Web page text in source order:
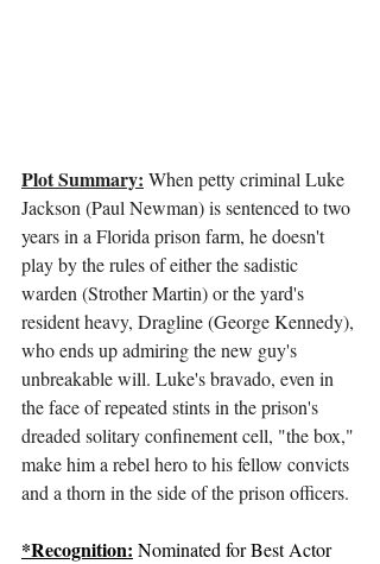
Plot Summary: When petty criminal Luke
Jackson (Paul Newman) is sentenced to two
years in a Florida prison farm, he doesn't
play by the rules of either the sadistic
warden (Strother Martin) or the yard's
resident heavy, Dragline (George Kennedy),
who ends up admiring the new guy's
unbreakable will. Luke's bravado, even in
the face of repeated stints in the prison's
dreaded solitary confinement cell, "the box,"
make him a rebel hero to his fellow convicts
and a thorn in the side of the prison officers.
*Recognition: Nominated for Best Actor